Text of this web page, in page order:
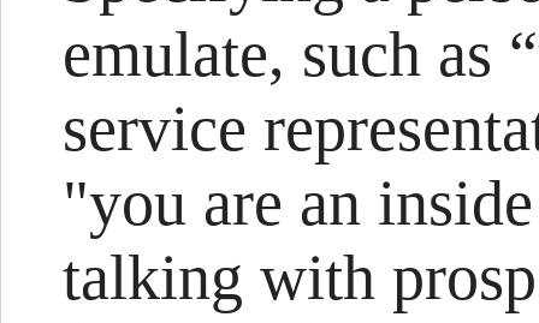
emulate, such as
service
"you are an
talking with